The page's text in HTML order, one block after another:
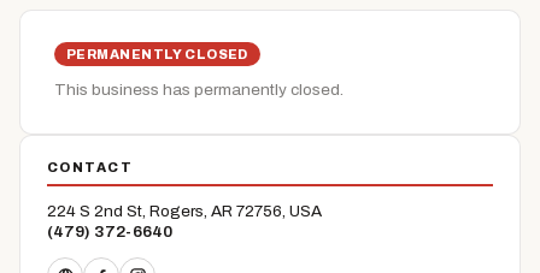
PERMANENTLY CLOSED
This business has permanently closed.
CONTACT
224 S 2nd St, Rogers, AR 72756, USA
(479) 372-6640